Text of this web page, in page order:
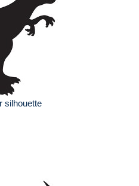
silhouette